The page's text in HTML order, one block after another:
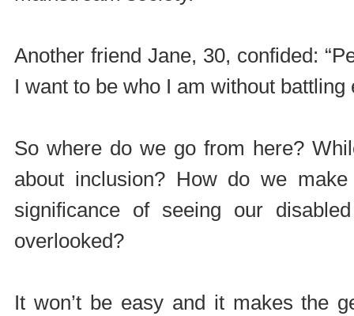
Another friend Jane, 30, confided:
I want to be who I am without battling
So where do we go from here?
about inclusion? How do we
significance of seeing our
overlooked?
It won’t be easy and it makes the